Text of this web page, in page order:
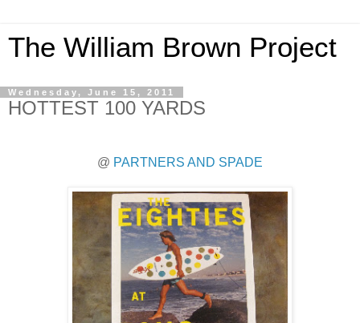
The William Brown Project
Wednesday, June 15, 2011
HOTTEST 100 YARDS
@ PARTNERS AND SPADE